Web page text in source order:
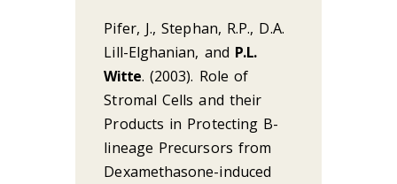
Pifer, J., Stephan, R.P., D.A.
Lill-Elghanian, and P.L.
Witte. (2003). Role of
Stromal Cells and their
Products in Protecting B-
lineage Precursors from
Dexamethasone-induced